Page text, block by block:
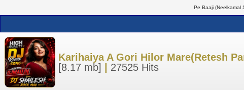
Pe Baaji (Neelkamal
Karihaiya A Gori Hilor Mare(Retesh
[8.17 mb]
27525 Hits